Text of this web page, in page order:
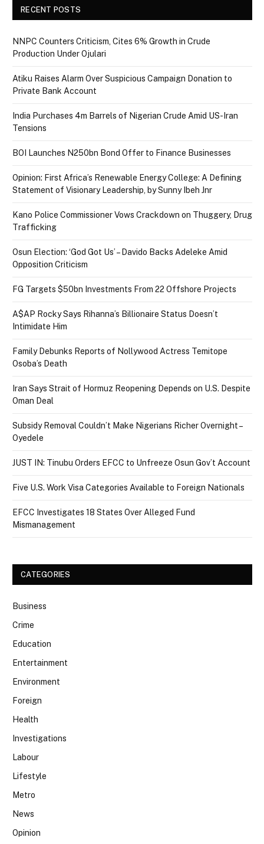
RECENT POSTS
NNPC Counters Criticism, Cites 6% Growth in Crude
Production Under Ojulari
Atiku Raises Alarm Over Suspicious Campaign Donation to
Private Bank Account
India Purchases 4m Barrels of Nigerian Crude Amid US-Iran
Tensions
BOI Launches N250bn Bond Offer to Finance Businesses
Opinion: First Africa’s Renewable Energy College: A Defining
Statement of Visionary Leadership, by Sunny Ibeh Jnr
Kano Police Commissioner Vows Crackdown on Thuggery, Drug
Trafficking
Osun Election: ‘God Got Us’ – Davido Backs Adeleke Amid
Opposition Criticism
FG Targets $50bn Investments From 22 Offshore Projects
A$AP Rocky Says Rihanna’s Billionaire Status Doesn’t
Intimidate Him
Family Debunks Reports of Nollywood Actress Temitope
Osoba’s Death
Iran Says Strait of Hormuz Reopening Depends on U.S. Despite
Oman Deal
Subsidy Removal Couldn’t Make Nigerians Richer Overnight –
Oyedele
JUST IN: Tinubu Orders EFCC to Unfreeze Osun Gov’t Account
Five U.S. Work Visa Categories Available to Foreign Nationals
EFCC Investigates 18 States Over Alleged Fund
Mismanagement
CATEGORIES
Business
Crime
Education
Entertainment
Environment
Foreign
Health
Investigations
Labour
Lifestyle
Metro
News
Opinion